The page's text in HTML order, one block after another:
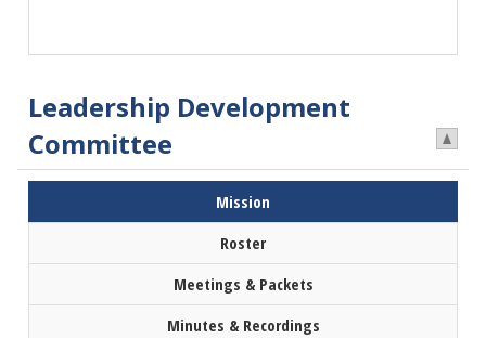
Leadership Development
Committee
Mission
Roster
Meetings & Packets
Minutes & Recordings